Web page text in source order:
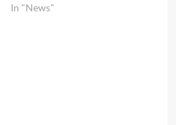
In "News"